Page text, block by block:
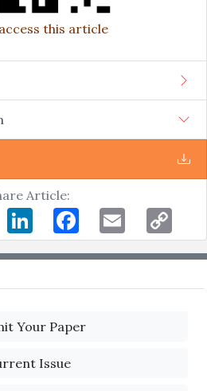
this article
Article:
LinkedIn Facebook Email
Copy
Link
Your Paper
Issue